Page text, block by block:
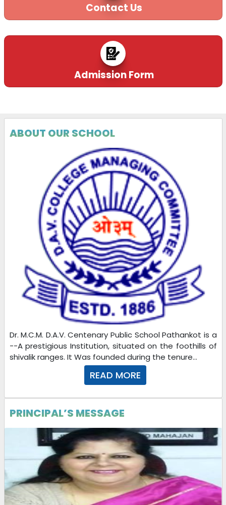
Contact Us
Admission Form
ABOUT OUR SCHOOL
Dr. M.C.M. D.A.V. Centenary Public School Pathankot is a
--A prestigious Institution, situated on the foothills of
shivalik ranges. It Was founded during the tenure...
READ MORE
PRINCIPAL’S MESSAGE